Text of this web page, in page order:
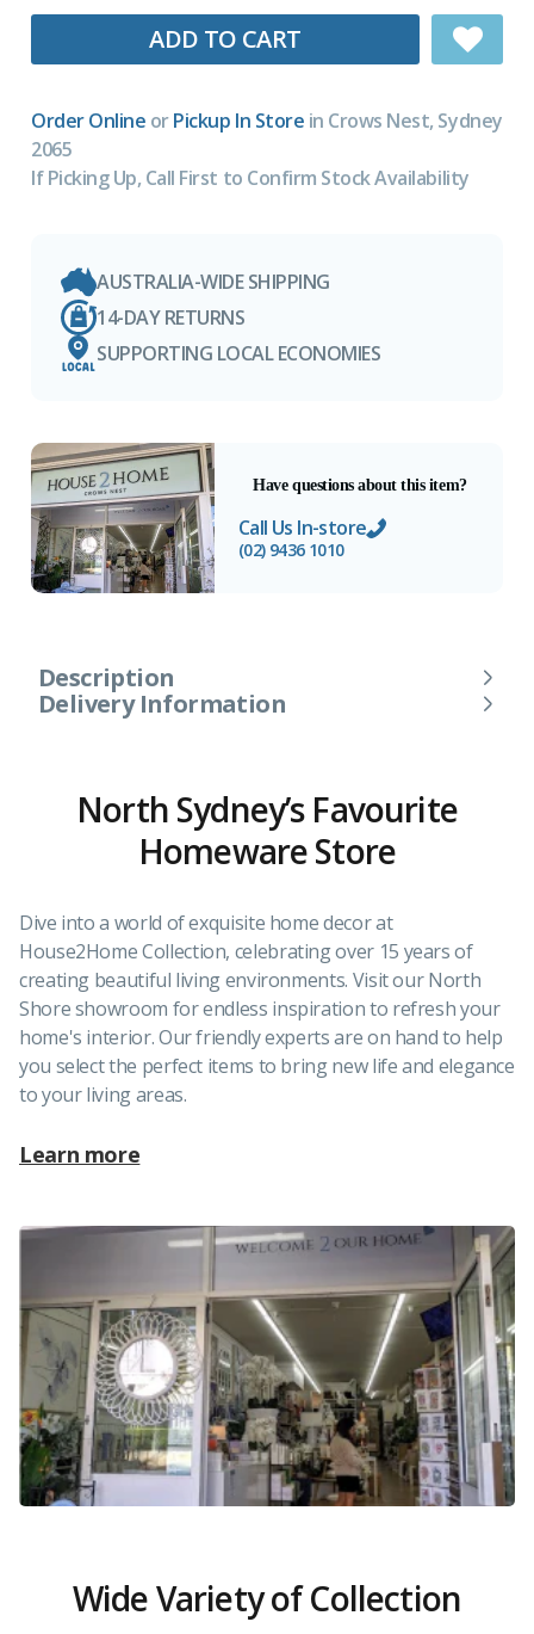
ADD TO CART
Order Online orPickup In Store in Crows Nest, Sydney
2065
If Picking Up, Call First to Confirm Stock Availability
AUSTRALIA-WIDE SHIPPING
14-DAY RETURNS
SUPPORTING LOCAL ECONOMIES
Have questions about this item?
Call Us In-store
(02) 9436 1010
Description
Delivery Information
North Sydney’s Favourite
Homeware Store
Dive into a world of exquisite home decor at
House2Home Collection, celebrating over 15 years of
creating beautiful living environments. Visit our North
Shore showroom for endless inspiration to refresh your
home's interior. Our friendly experts are on hand to help
you select the perfect items to bring new life and elegance
to your living areas.
Learn more
Wide Variety of Collection